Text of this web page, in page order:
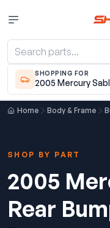
SHOPPING FOR
2005 Mercury
Home Body & Frame
SHOP BY PART
2005
Rear